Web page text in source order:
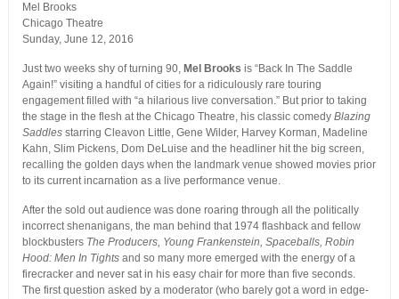
Mel Brooks
Chicago Theatre
Sunday, June 12, 2016
Just two weeks shy of turning 90, Mel Brooks is “Back In The Saddle
Again!” visiting a handful of cities for a ridiculously rare touring
engagement filled with “a hilarious live conversation.” But prior to taking
the stage in the flesh at the Chicago Theatre, his classic comedy Blazing
Saddlesstarring Cleavon Little, Gene Wilder, Harvey Korman, Madeline
Kahn, Slim Pickens, Dom DeLuise and the headliner hit the big screen,
recalling the golden days when the landmark venue showed movies prior
to its current incarnation as a live performance venue.
After the sold out audience was done roaring through all the politically
incorrect shenanigans, the man behind that 1974 flashback and fellow
blockbusters The Producers, Young Frankenstein, Spaceballs, Robin
Hood: Men In Tightsand so many more emerged with the energy of a
firecracker and never sat in his easy chair for more than five seconds.
The first question asked by a moderator (who barely got a word in edge-